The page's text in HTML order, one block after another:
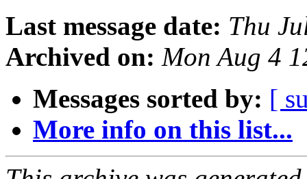
Last message date: Thu
Archived on: Mon Aug 4
Messages sorted by: [
More info on this list...